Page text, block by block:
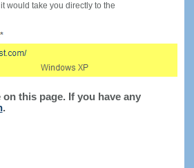
would take you directly to the
this page. If you have any
.